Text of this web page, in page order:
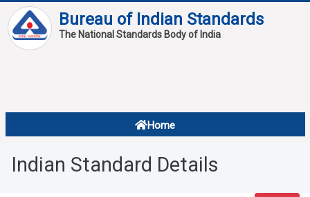
Bureau of Indian Standards
The National Standards Body of India
Home
About
Overview
Indian Standard Details